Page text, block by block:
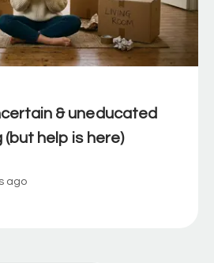
& uneducated
help is here)
ago